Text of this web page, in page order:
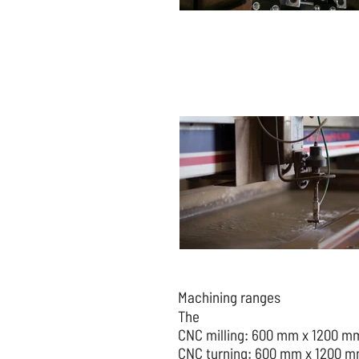
Machining ranges
The
CNC milling: 600 mm x 1200
CNC turning: 600 mm x 1200